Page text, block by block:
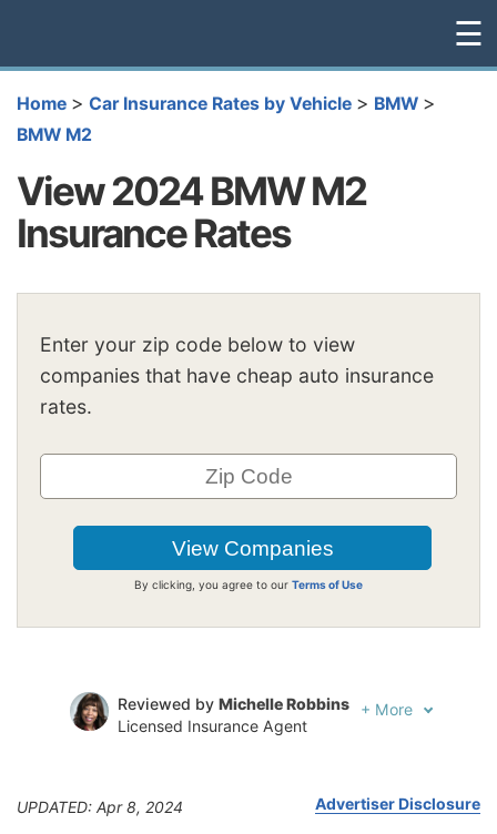
☰
Home > Car Insurance Rates by Vehicle > BMW >
BMW M2
View 2024 BMW M2
Insurance Rates
Enter your zip code below to view
companies that have cheap auto insurance
rates.
By clicking, you agree to our Terms of Use
Reviewed by Michelle Robbins
Licensed Insurance Agent
+ More
UPDATED: Apr 8, 2024 Advertiser Disclosure